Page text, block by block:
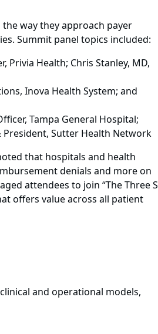
way they approach payer
Summit panel topics included:
Privia Health; Chris Stanley, MD,
Inova Health System; and
Tampa General Hospital;
President, Sutter Health Network
that hospitals and health
denials and more on
attendees to join “The Three S
offers value across all patient
and operational models,